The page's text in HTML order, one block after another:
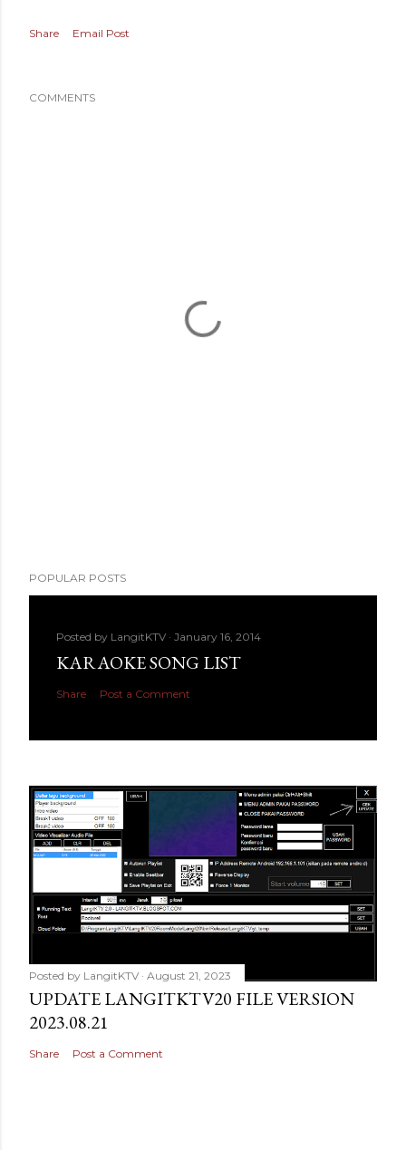
Share Email Post
COMMENTS
POPULAR POSTS
Posted by LangitKTV January 16, 2014
KARAOKE SONG LIST
Share Post a Comment
Posted by LangitKTV August 21, 2023
UPDATE LANGITKTV20 FILE VERSION
2023.08.21
Share Post a Comment